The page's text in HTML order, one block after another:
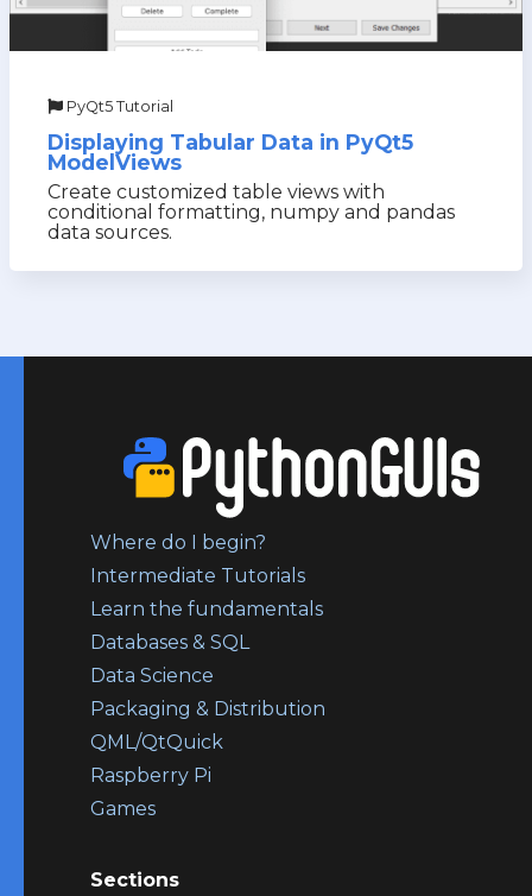
PyQt5 Tutorial
Displaying Tabular Data in PyQt5
ModelViews
Create customized table views with
conditional formatting, numpy and pandas
data sources.
Where do I begin?
Intermediate Tutorials
Learn the fundamentals
Databases & SQL
Data Science
Packaging & Distribution
QML/QtQuick
Raspberry Pi
Games
Sections